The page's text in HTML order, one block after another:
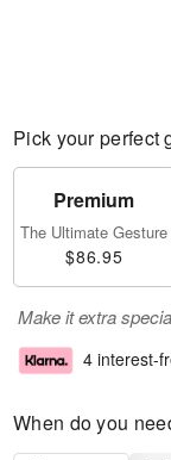
Pick your perfect
Premium
The Ultimate Gesture
$86.95
Make it extra
4 interest-
When do you